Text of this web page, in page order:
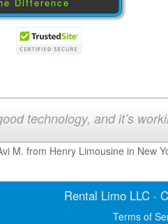
technology, and it’s
M. from Henry Limousine in New
Rental LimoLLC ·
Terms of